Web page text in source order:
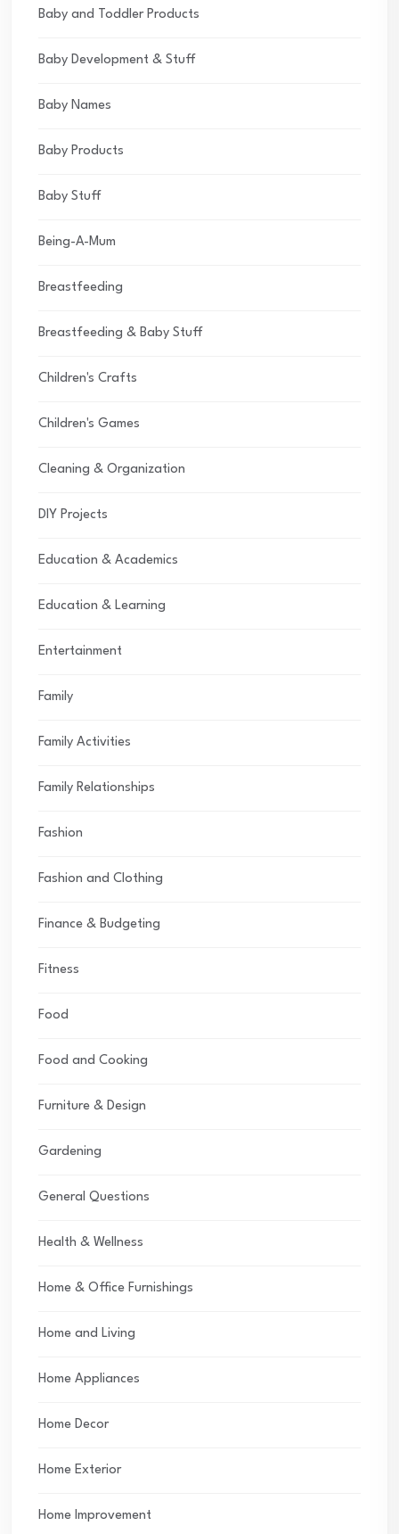
Baby and Toddler Products
Baby Development & Stuff
Baby Names
Baby Products
Baby Stuff
Being-A-Mum
Breastfeeding
Breastfeeding & Baby Stuff
Children's Crafts
Children's Games
Cleaning & Organization
DIY Projects
Education & Academics
Education & Learning
Entertainment
Family
Family Activities
Family Relationships
Fashion
Fashion and Clothing
Finance & Budgeting
Fitness
Food
Food and Cooking
Furniture & Design
Gardening
General Questions
Health & Wellness
Home & Office Furnishings
Home and Living
Home Appliances
Home Decor
Home Exterior
Home Improvement